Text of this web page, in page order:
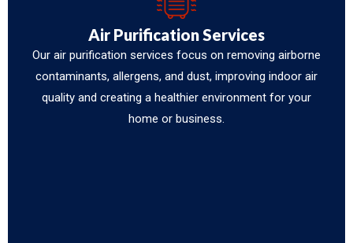
Air Purification Services
Our air purification services focus on removing airborne
contaminants, allergens, and dust, improving indoor air
quality and creating a healthier environment for your
home or business.